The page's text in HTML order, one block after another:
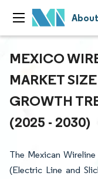
MEXICO
MARKET
GROWTH
(2025 - 2030)
The Mexican
(Electric Line and